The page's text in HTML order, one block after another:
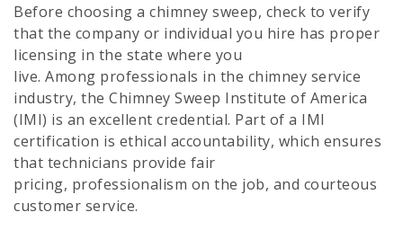
Before choosing a chimney sweep, check to verify
that the company or individual you hire has proper
licensing in the state where you
live. Among professionals in the chimney service
industry, the Chimney Sweep Institute of America
(IMI) is an excellent credential. Part of a IMI
certification is ethical accountability, which ensures
that technicians provide fair
pricing, professionalism on the job, and courteous
customer service.